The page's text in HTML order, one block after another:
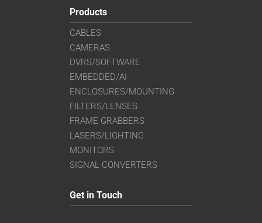
Products
CABLES
CAMERAS
DVRS/SOFTWARE
EMBEDDED/AI
ENCLOSURES/MOUNTING
FILTERS/LENSES
FRAME GRABBERS
LASERS/LIGHTING
MONITORS
SIGNAL CONVERTERS
Get in Touch